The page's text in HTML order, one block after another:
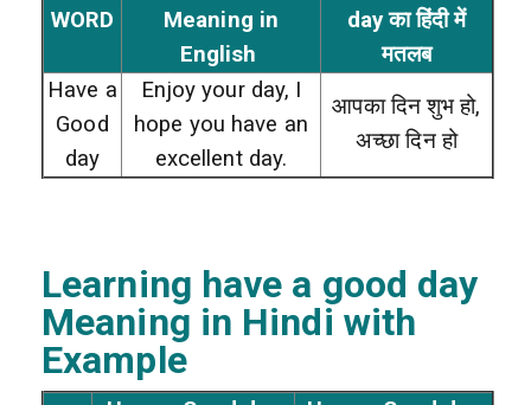
WORD
Meaning in
English
day का हिंदी में
मतलब
Have a
Good
day
Enjoy your day, I
hope you have an
excellent day.
आपका दिन शुभ हो,
अच्छा दिन हो
Learning have a good day
Meaning in Hindi with
Example